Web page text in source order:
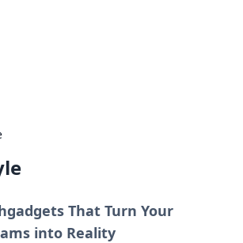
That Turn Your
into Reality